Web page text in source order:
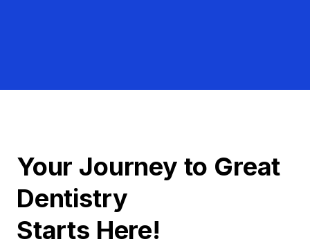
Your Journey to Great
Dentistry
Starts Here!